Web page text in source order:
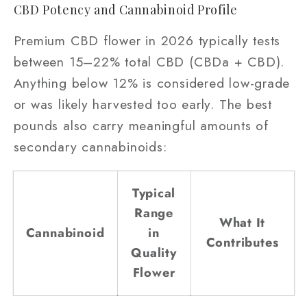
CBD Potency and Cannabinoid Profile
Premium CBD flower in 2026 typically tests
between 15–22% total CBD (CBDa + CBD).
Anything below 12% is considered low-grade
or was likely harvested too early. The best
pounds also carry meaningful amounts of
secondary cannabinoids:
Cannabinoid
Typical
Range
in
Quality
Flower
What It
Contributes